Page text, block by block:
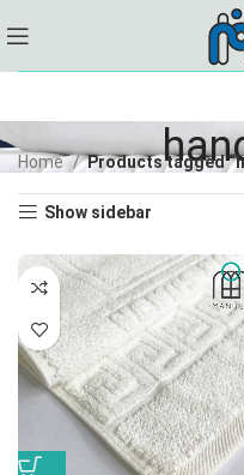
Home Products tagged
Show sidebar